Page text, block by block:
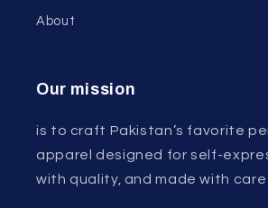
About
Our mission
is to craft Pakistan’s favorite
apparel designed for self-
with quality, and made with care